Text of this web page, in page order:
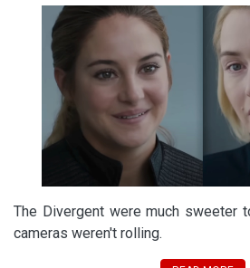
The Divergent were much sweeter
cameras weren't rolling.